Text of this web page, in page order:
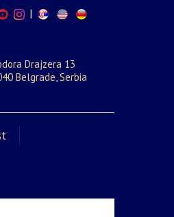
|
Drajzera 13
Belgrade, Serbia